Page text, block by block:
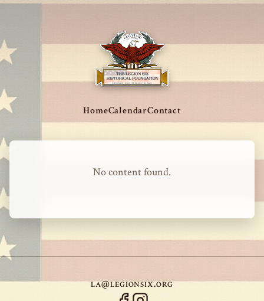
HomeCalendarContact
No content found.
la@legionsix.org